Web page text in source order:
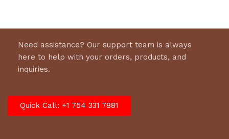
Need assistance? Our support team is always
here to help with your orders, products, and
inquiries.
Quick Call: +1 754 331 7881